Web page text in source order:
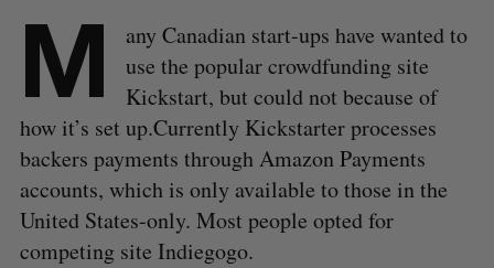
M
any Canadian start-ups have wanted to
use the popular crowdfunding site
Kickstart, but could not because of
how it’s set up.Currently Kickstarter processes
backers payments through Amazon Payments
accounts, which is only available to those in the
United States-only. Most people opted for
competing site Indiegogo.